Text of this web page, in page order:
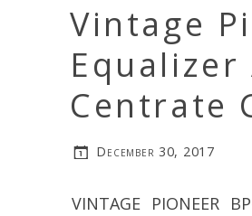
Vintage
Centrate
December 30, 2017
VINTAGE PIONEER